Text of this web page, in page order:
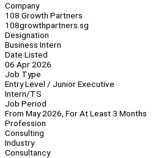
Company
108 Growth Partners
108growthpartners.sg
Designation
Business Intern
Date Listed
06 Apr 2026
Job Type
Entry Level / Junior Executive
Intern/TS
Job Period
From May 2026, For At Least 3 Months
Profession
Consulting
Industry
Consultancy